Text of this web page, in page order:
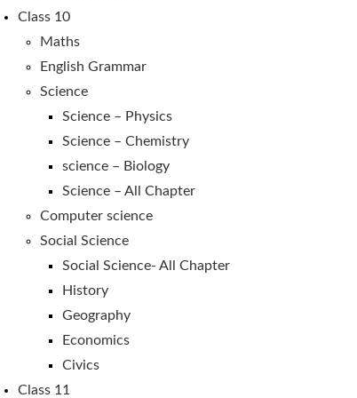
Class 10
Maths
English Grammar
Science
Science – Physics
Science – Chemistry
science – Biology
Science – All Chapter
Computer science
Social Science
Social Science- All Chapter
History
Geography
Economics
Civics
Class 11